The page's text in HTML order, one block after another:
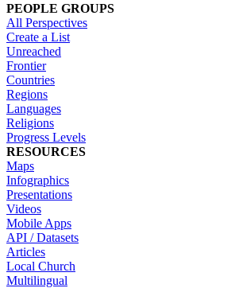
PEOPLE GROUPS
All Perspectives
Create a List
Unreached
Frontier
Countries
Regions
Languages
Religions
Progress Levels
RESOURCES
Maps
Infographics
Presentations
Videos
Mobile Apps
API / Datasets
Articles
Local Church
Multilingual